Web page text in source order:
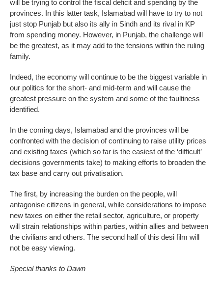
will be trying to control the fiscal deficit and spending by the
provinces. In this latter task, Islamabad will have to try to not
just stop Punjab but also its ally in Sindh and its rival in KP
from spending money. However, in Punjab, the challenge will
be the greatest, as it may add to the tensions within the ruling
family.
Indeed, the economy will continue to be the biggest variable in
our politics for the short- and mid-term and will cause the
greatest pressure on the system and some of the faultiness
identified.
In the coming days, Islamabad and the provinces will be
confronted with the decision of continuing to raise utility prices
and existing taxes (which so far is the easiest of the ‘difficult’
decisions governments take) to making efforts to broaden the
tax base and carry out privatisation.
The first, by increasing the burden on the people, will
antagonise citizens in general, while considerations to impose
new taxes on either the retail sector, agriculture, or property
will strain relationships within parties, within allies and between
the civilians and others. The second half of this desi film will
not be easy viewing.
Special thanks to Dawn